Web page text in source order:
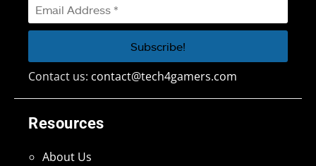
Resources
About Us
Contact us: contact@tech4gamers.com